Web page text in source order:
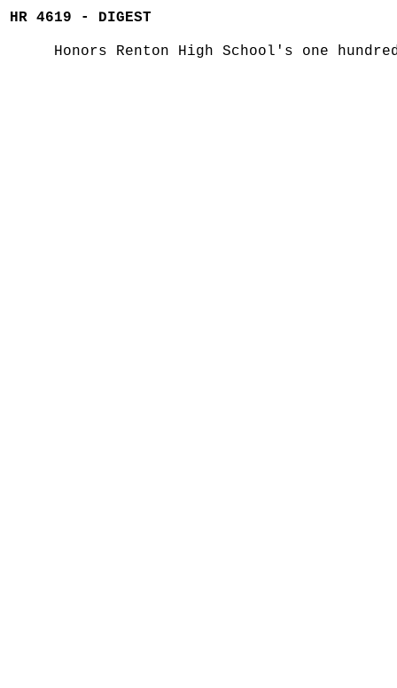
HR 4619 - DIGEST
Honors Renton High School's one